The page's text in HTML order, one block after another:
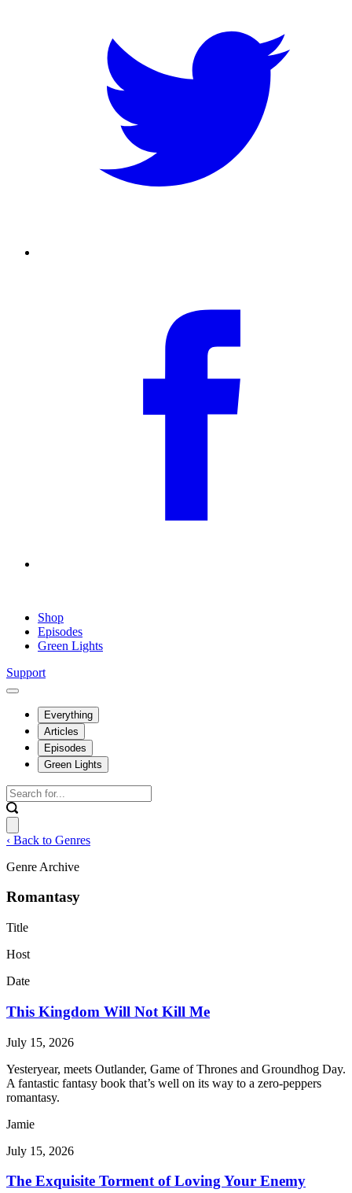
Shop
Episodes
Green Lights
Support
Everything
Articles
Episodes
Green Lights
‹ Back to Genres
Genre Archive
Romantasy
Title
Host
Date
This Kingdom Will Not Kill Me
July 15, 2026
Yesteryear, meets Outlander, Game of Thrones and Groundhog Day.
A fantastic fantasy book that’s well on its way to a zero-peppers
romantasy.
Jamie
July 15, 2026
The Exquisite Torment of Loving Your Enemy